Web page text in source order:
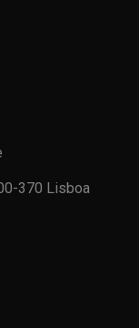
370 Lisboa